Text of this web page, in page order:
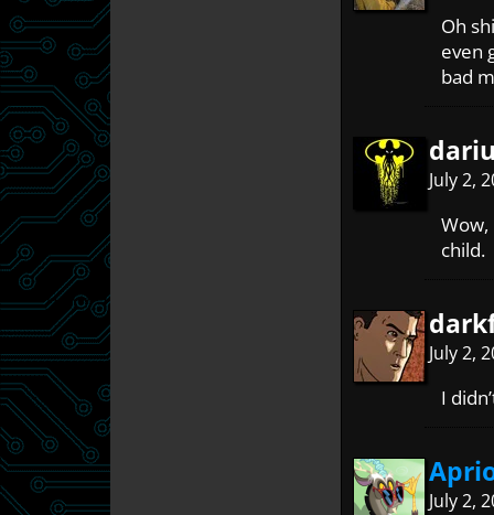
Oh
even
bad
July 2,
Wow,
child.
July 2,
I
July 2,